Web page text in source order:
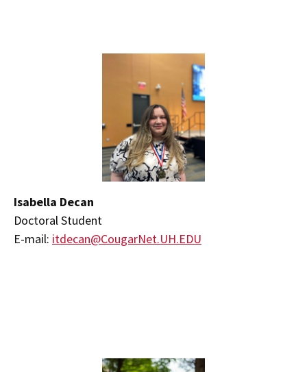
Isabella Decan
Doctoral Student
E-mail: itdecan@CougarNet.UH.EDU